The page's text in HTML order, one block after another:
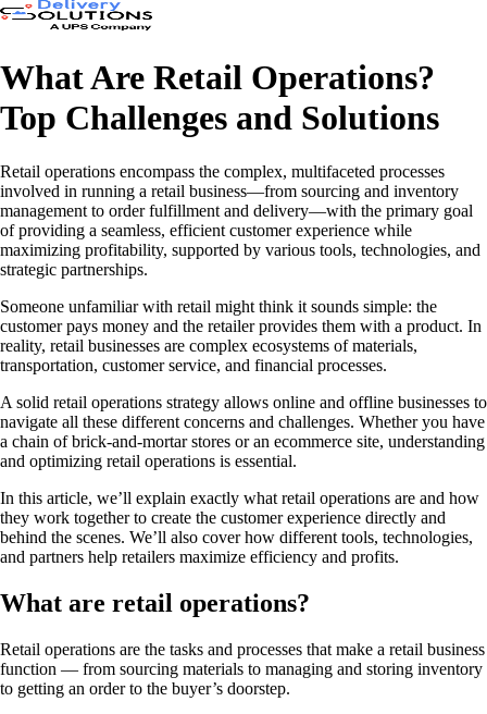
What Are Retail Operations?
Top Challenges and Solutions
Retail operations encompass the complex, multifaceted processes
involved in running a retail business—from sourcing and inventory
management to order fulfillment and delivery—with the primary goal
of providing a seamless, efficient customer experience while
maximizing profitability, supported by various tools, technologies, and
strategic partnerships.
Someone unfamiliar with retail might think it sounds simple: the
customer pays money and the retailer provides them with a product. In
reality, retail businesses are complex ecosystems of materials,
transportation, customer service, and financial processes.
A solid retail operations strategy allows online and offline businesses to
navigate all these different concerns and challenges. Whether you have
a chain of brick-and-mortar stores or an ecommerce site, understanding
and optimizing retail operations is essential.
In this article, we’ll explain exactly what retail operations are and how
they work together to create the customer experience directly and
behind the scenes. We’ll also cover how different tools, technologies,
and partners help retailers maximize efficiency and profits.
What are retail operations?
Retail operations are the tasks and processes that make a retail business
function — from sourcing materials to managing and storing inventory
to getting an order to the buyer’s doorstep.